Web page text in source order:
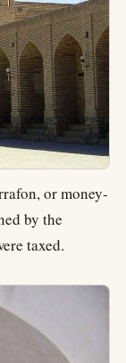
or money-
by the
taxed.